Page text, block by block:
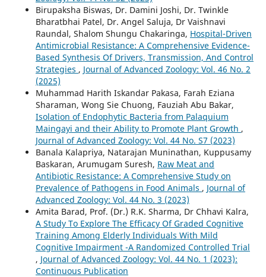
Birupaksha Biswas, Dr. Damini Joshi, Dr. Twinkle
Bharatbhai Patel, Dr. Angel Saluja, Dr Vaishnavi
Raundal, Shalom Shungu Chakaringa, Hospital-Driven
Antimicrobial Resistance: A Comprehensive Evidence-
Based Synthesis Of Drivers, Transmission, And Control
Strategies , Journal of Advanced Zoology: Vol. 46 No. 2
(2025)
Muhammad Harith Iskandar Pakasa, Farah Eziana
Sharaman, Wong Sie Chuong, Fauziah Abu Bakar,
Isolation of Endophytic Bacteria from Palaquium
Maingayi and their Ability to Promote Plant Growth ,
Journal of Advanced Zoology: Vol. 44 No. S7 (2023)
Banala Kalapriya, Natarajan Muninathan, Kuppusamy
Baskaran, Arumugam Suresh, Raw Meat and
Antibiotic Resistance: A Comprehensive Study on
Prevalence of Pathogens in Food Animals , Journal of
Advanced Zoology: Vol. 44 No. 3 (2023)
Amita Barad, Prof. (Dr.) R.K. Sharma, Dr Chhavi Kalra,
A Study To Explore The Efficacy Of Graded Cognitive
Training Among Elderly Individuals With Mild
Cognitive Impairment -A Randomized Controlled Trial
, Journal of Advanced Zoology: Vol. 44 No. 1 (2023):
Continuous Publication